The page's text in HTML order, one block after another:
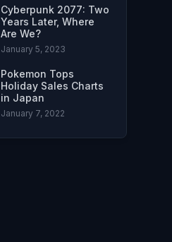
Cyberpunk 2077: Two
Years Later, Where
Are We?
January 5, 2023
Pokemon Tops
Holiday Sales Charts
in Japan
January 7, 2022